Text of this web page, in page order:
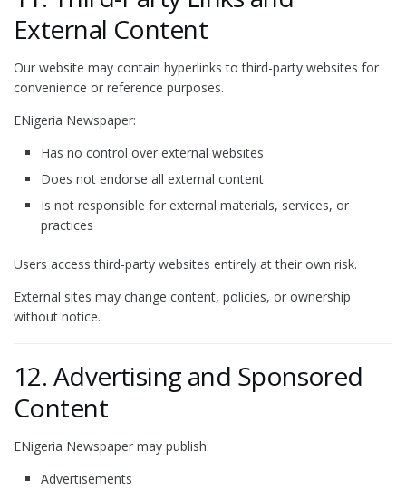
External Content
Our website may contain hyperlinks to third-party websites for
convenience or reference purposes.
ENigeria Newspaper:
Has no control over external websites
Does not endorse all external content
Is not responsible for external materials, services, or
practices
Users access third-party websites entirely at their own risk.
External sites may change content, policies, or ownership
without notice.
12. Advertising and Sponsored
Content
ENigeria Newspaper may publish:
Advertisements